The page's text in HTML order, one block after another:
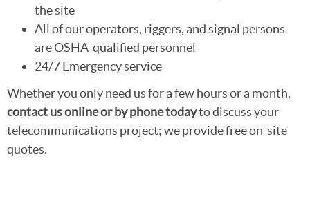
the site
All of our operators, riggers, and signal persons
are OSHA-qualified personnel
24/7 Emergency service
Whether you only need us for a few hours or a month,
contact us online or by phone todayto discuss your
telecommunications project; we provide free on-site
quotes.